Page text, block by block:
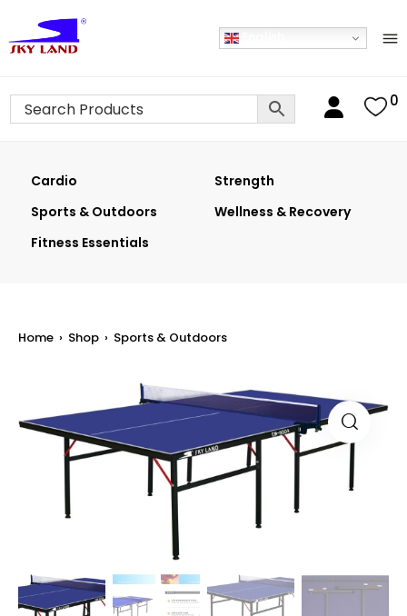
0
Cardio
Strength
Sports & Outdoors
Wellness & Recovery
Fitness Essentials
Home › Shop › Sports & Outdoors